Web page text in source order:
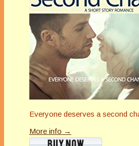
Everyone deserves a second
More info →